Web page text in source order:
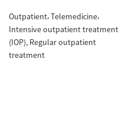
Outpatient Telemedicine
Intensive outpatient treatment
(IOP) Regular outpatient
treatment